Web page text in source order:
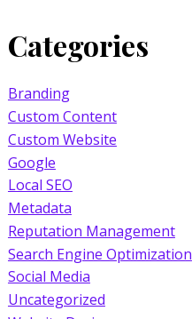
Categories
Branding
Custom Content
Custom Website
Google
Local SEO
Metadata
Reputation Management
Search Engine Optimization
Social Media
Uncategorized